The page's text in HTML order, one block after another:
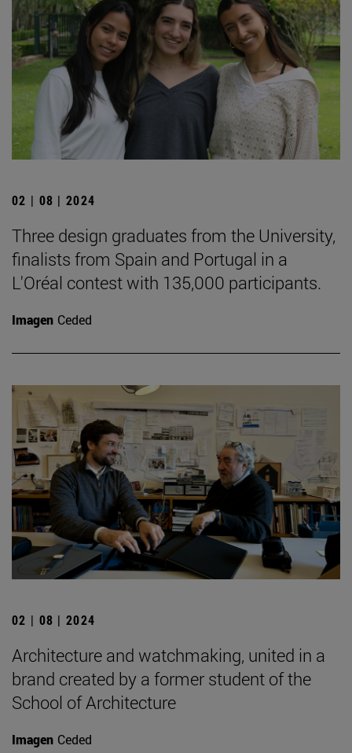
02 | 08 | 2024
Three design graduates from the University,
finalists from Spain and Portugal in a
L'Oréal contest with 135,000 participants.
Imagen Ceded
02 | 08 | 2024
Architecture and watchmaking, united in a
brand created by a former student of the
School of Architecture
Imagen Ceded